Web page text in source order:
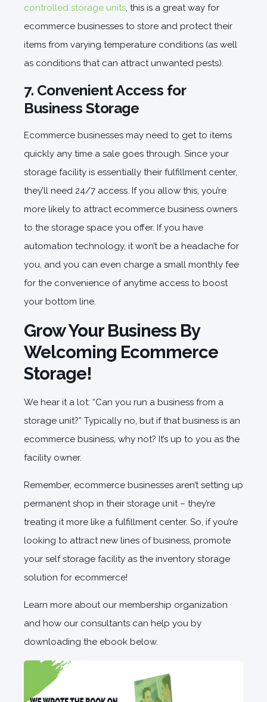
controlled storage units , this is a great way for
ecommerce businesses to store and protect their
items from varying temperature conditions (as well
as conditions that can attract unwanted pests).
7. Convenient Access for
Business Storage
Ecommerce businesses may need to get to items
quickly any time a sale goes through. Since your
storage facility is essentially their fulfillment center,
they’ll need 24/7 access. If you allow this, you’re
more likely to attract ecommerce business owners
to the storage space you offer. If you have
automation technology, it won’t be a headache for
you, and you can even charge a small monthly fee
for the convenience of anytime access to boost
your bottom line.
Grow Your Business By
Welcoming Ecommerce
Storage!
We hear it a lot: “Can you run a business from a
storage unit?” Typically no, but if that business is an
ecommerce business, why not? It’s up to you as the
facility owner.
Remember, ecommerce businesses aren’t setting up
permanent shop in their storage unit – they’re
treating it more like a fulfillment center. So, if you’re
looking to attract new lines of business, promote
your self storage facility as the inventory storage
solution for ecommerce!
Learn more about our membership organization
and how our consultants can help you by
downloading the ebook below.